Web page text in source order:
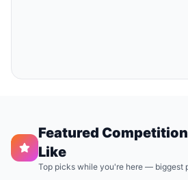
Featured
Like
Top picks while you're here — biggest